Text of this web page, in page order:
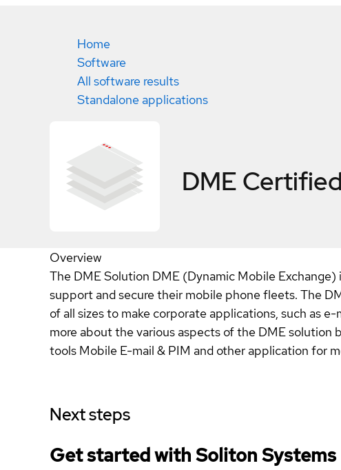
Home
Software
All software results
Standalone applications
DME Certified
Overview
The DME Solution DME (Dynamic Mobile
support and secure their mobile phone fleets. The
of all sizes to make corporate applications, such as
more about the various aspects of the DME
tools Mobile E-mail & PIM and other application for
Next steps
Get started with Soliton